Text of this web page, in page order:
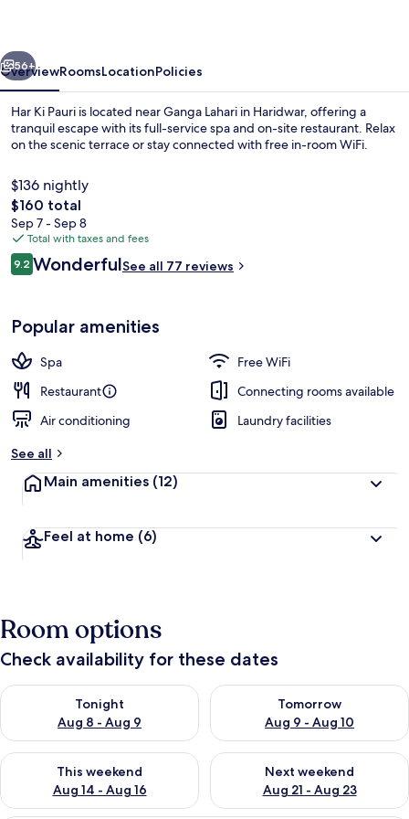
Breakfast, lunch and dinner served
Next
56+
OverviewRoomsLocationPolicies
Har Ki Pauri is located near Ganga Lahari in Haridwar, offering a
tranquil escape with its full-service spa and on-site restaurant. Relax
on the scenic terrace or stay connected with free in-room WiFi.
$136 nightly
The
total
price
is
$160
$160 total
Sep 7 - Sep 8
Total with taxes and fees
Reviews
9.29.2 out of 10
WonderfulSee all 77 reviews
Popular amenities
Spa
Free WiFi
Restaurant
Connecting rooms available
Air conditioning
Laundry facilities
See all
Main amenities (12)
Feel at home (6)
Room options
Check availability for these dates
Tonight
Aug 8 - Aug 9
Check availability for tonight Aug 8 - Aug 9
Tomorrow
Aug 9 - Aug 10
Check availability for
This weekend
Aug 14 - Aug 16
Check availability for this weekend Aug 14 - Aug 16
Next weekend
Aug 21 - Aug 23
Check availability for next